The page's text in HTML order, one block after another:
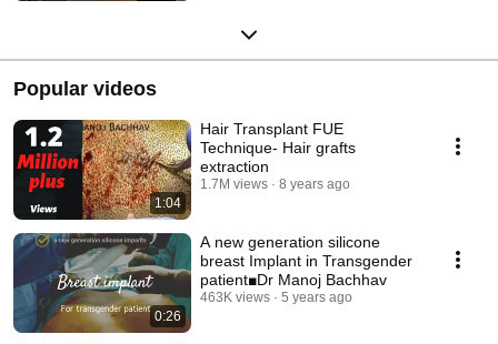
Popular videos
1:04
Hair Transplant FUE
Technique- Hair grafts
extraction
1.7M views 8 years ago
0:26
A new generation silicone
breast Implant in Transgender
patient■Dr Manoj Bachhav
463K views 5 years ago